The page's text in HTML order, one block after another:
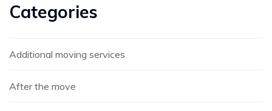
Categories
Additional moving services
After the move